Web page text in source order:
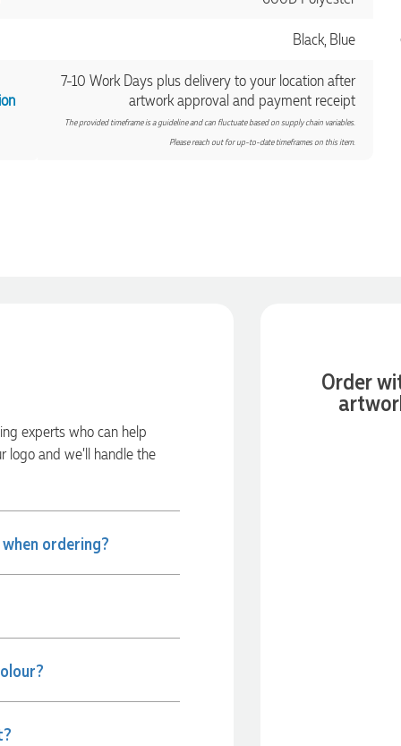
Black, Blue
7-10 Work Days plus delivery to your location after
artwork approval and payment receipt
The provided timeframe is a guideline and can fluctuate based on supply chain variables.
Please reach out for up-to-date timeframes on this item.
experts who can help
logo and we’ll handle the
ordering?
Order